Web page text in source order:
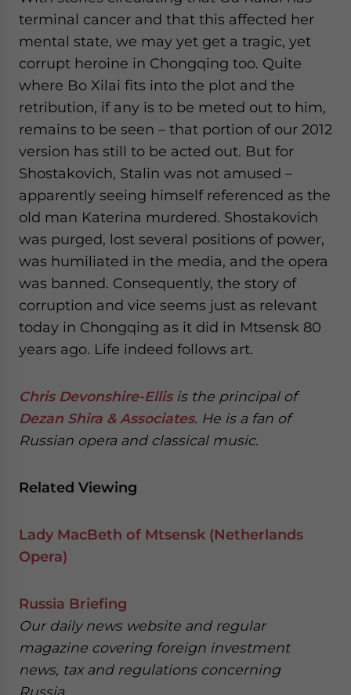
terminal cancer and that this affected her
mental state, we may yet get a tragic, yet
corrupt heroine in Chongqing too. Quite
where Bo Xilai fits into the plot and the
retribution, if any is to be meted out to him,
remains to be seen – that portion of our 2012
version has still to be acted out. But for
Shostakovich, Stalin was not amused –
apparently seeing himself referenced as the
old man Katerina murdered. Shostakovich
was purged, lost several positions of power,
was humiliated in the media, and the opera
was banned. Consequently, the story of
corruption and vice seems just as relevant
today in Chongqing as it did in Mtsensk 80
years ago. Life indeed follows art.
Chris Devonshire-Ellisis the principal of
Dezan Shira & Associates. He is a fan of
Russian opera and classical music.
Related Viewing
Lady MacBeth of Mtsensk (Netherlands
Opera)
Russia Briefing
Our daily news website and regular
magazine covering foreign investment
news, tax and regulations concerning
Russia.